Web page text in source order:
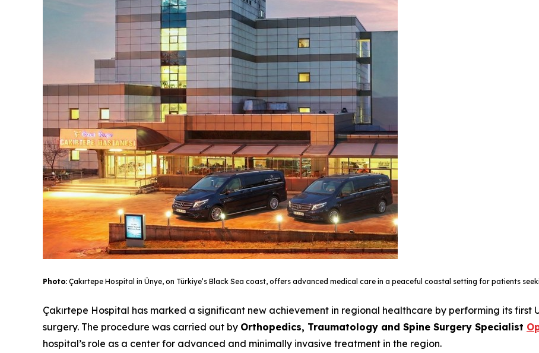
Photo: Çakırtepe Hospital in Ünye, on Türkiye’s Black Sea coast, offers advanced medical care in a peaceful coastal setting for patients
Çakırtepe Hospital has marked a significant new achievement in regional healthcare by performing its first
surgery. The procedure was carried out by Orthopedics, Traumatology and Spine Surgery Specialist
hospital’s role as a center for advanced and minimally invasive treatment in the region.